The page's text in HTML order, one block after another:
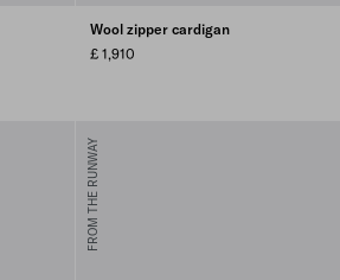
Wool zipper cardigan
£ 1,910
FROM THE RUNWAY